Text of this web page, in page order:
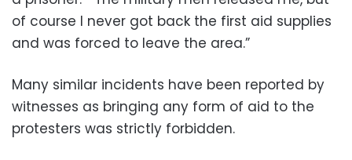
of course I never got back the first aid supplies
and was forced to leave the area.”
Many similar incidents have been reported by
witnesses as bringing any form of aid to the
protesters was strictly forbidden.